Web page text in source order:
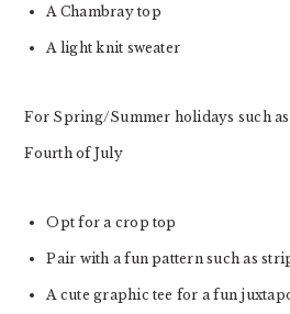
A Chambray top
A light knit sweater
For Spring/Summer holidays such
Fourth of July
Opt for a crop top
Pair with a fun pattern such as
A cute graphic tee for a fun